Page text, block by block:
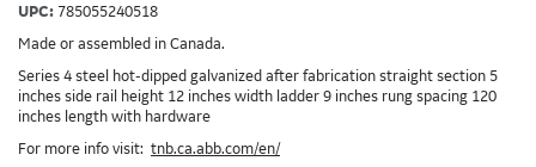
UPC: 785055240518
Made or assembled in Canada.
Series 4 steel hot-dipped galvanized after fabrication straight section 5
inches side rail height 12 inches width ladder 9 inches rung spacing 120
inches length with hardware
For more info visit: tnb.ca.abb.com/en/